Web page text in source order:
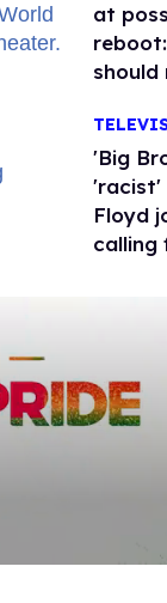
at
should
'Big
'racist'
Floyd
calling